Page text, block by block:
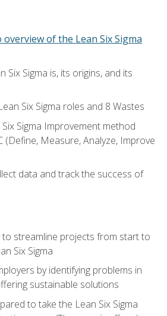
of the Lean Six Sigma
Six Sigma is, its origins, and its
Six Sigma roles and 8 Wastes
Sigma Improvement method
(Define, Measure, Analyze, Improve
data and track the success of
streamline projects from start to
Six Sigma
by identifying problems in
sustainable solutions
to take the Lean Six Sigma